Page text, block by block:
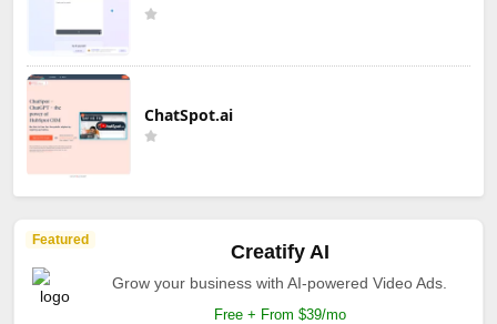
ChatSpot.ai
Featured
Creatify AI
Grow your business with AI-powered Video Ads.
Free + From $39/mo